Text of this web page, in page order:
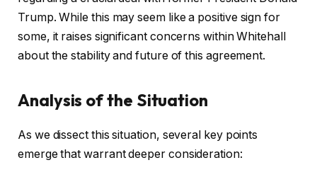
Trump. While this may seem like a positive sign for
some, it raises significant concerns within Whitehall
about the stability and future of this agreement.
Analysis of the Situation
As we dissect this situation, several key points
emerge that warrant deeper consideration: